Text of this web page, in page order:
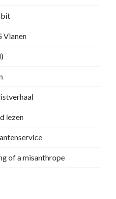
Vianen
lezen
of a misanthrope